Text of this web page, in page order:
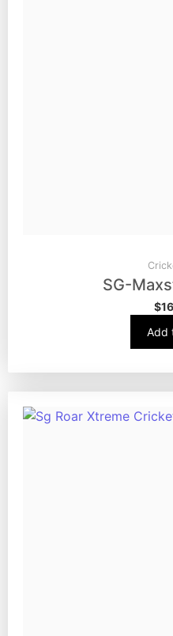
SG-
$
Add